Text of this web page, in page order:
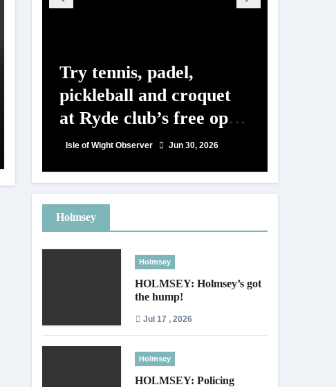
Try tennis, padel,
pickleball and croquet
at Ryde club’s free open
day
Isle of Wight Observer Jun 30, 2026
Holmsey
Holmsey
HOLMSEY: Holmsey’s got
the hump!
Jul 17 , 2026
Holmsey
HOLMSEY: Policing